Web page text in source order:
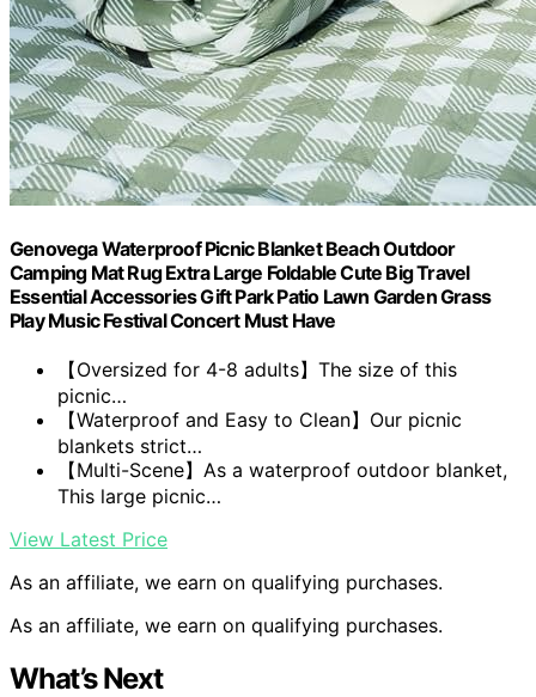
Genovega Waterproof Picnic Blanket Beach Outdoor
Camping Mat Rug Extra Large Foldable Cute Big Travel
Essential Accessories Gift Park Patio Lawn Garden Grass
Play Music Festival Concert Must Have
【Oversized for 4-8 adults】The size of this
picnic…
【Waterproof and Easy to Clean】Our picnic
blankets strict…
【Multi-Scene】As a waterproof outdoor blanket,
This large picnic…
View Latest Price
As an affiliate, we earn on qualifying purchases.
As an affiliate, we earn on qualifying purchases.
What’s Next